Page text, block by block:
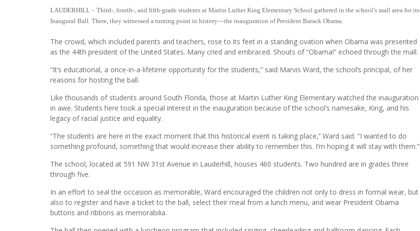
LAUDERHILL – Third-, fourth-, and fifth-grade students at Martin Luther King Elementary School gathered in the school’s mall area for its
Inaugural Ball. There, they witnessed a turning point in history—the inauguration of President Barack Obama.
The crowd, which included parents and teachers, rose to its feet in a standing ovation when Obama was presented
as the 44th president of the United States. Many cried and embraced. Shouts of “Obama!” echoed through the mall.
“It’s educational, a once-in-a-lifetime opportunity for the students,” said Marvis Ward, the school’s principal, of her
reasons for hosting the ball.
Like thousands of students around South Florida, those at Martin Luther King Elementary watched the inauguration
in awe. Students here took a special interest in the inauguration because of the school’s namesake, King, and his
legacy of racial justice and equality.
“The students are here in the exact moment that this historical event is taking place,’’ Ward said. “I wanted to do
something profound, something that would increase their ability to remember this. I’m hoping it will stay with them.”
The school, located at 591 NW 31st Avenue in Lauderhill, houses 460 students. Two hundred are in grades three
through five.
In an effort to seal the occasion as memorable, Ward encouraged the children not only to dress in formal wear, but
also to register and have a ticket to the ball, select their meal from a lunch menu, and wear President Obama
buttons and ribbons as memorabilia.